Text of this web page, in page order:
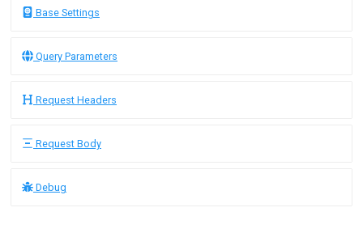
MCP Server
Request Headers
Urlencoded
raw
Link Action
SLA Action
TutorialsBase Settings
Query Parameters
Request Headers
Request Body
Debug